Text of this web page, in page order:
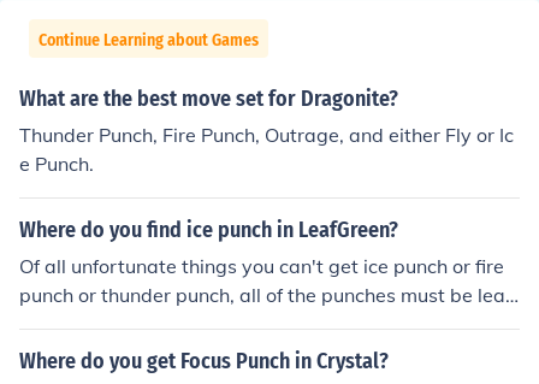
Continue Learning about Games
What are the best move set for Dragonite?
Thunder Punch, Fire Punch, Outrage, and either Fly or Ic
e Punch.
Where do you find ice punch in LeafGreen?
Of all unfortunate things you can't get ice punch or fire
punch or thunder punch, all of the punches must be lear
ned by a Pokemon that can by level.
Where do you get Focus Punch in Crystal?